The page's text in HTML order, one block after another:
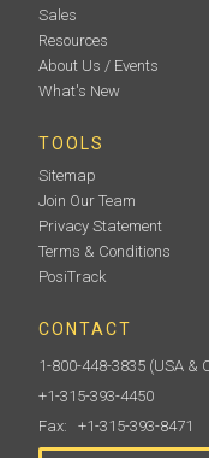
Certified
Verify accuracy/
Important
and in-house
measurement
Sales
Resources
About Us / Events
What's New
TOOLS
Sitemap
Join Our Team
Privacy Statement
Terms & Conditions
PosiTrack
CONTACT
1-800-448-3835 (USA &
+1-315-393-4450
Fax: +1-315-393-8471